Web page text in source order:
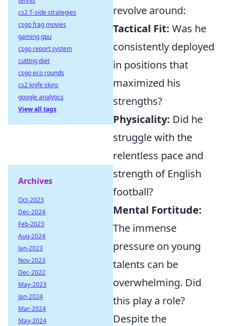
revolve around:
Tactical Fit: Was he
consistently deployed
in positions that
maximized his
strengths?
Physicality: Did he
struggle with the
relentless pace and
strength of English
football?
Mental Fortitude:
The immense
pressure on young
talents can be
overwhelming. Did
this play a role?
Despite the
cs2 T-side strategies
csgo frag movies
gaming gpu
csgo report system
cutting diet
csgo eco rounds
cs2 knife skins
google analytics
View all tags
Archives
Oct-2023
Dec-2024
Feb-2023
Aug-2024
Jan-2023
Nov-2023
Dec-2022
May-2023
Jan-2024
Mar-2024
May-2024